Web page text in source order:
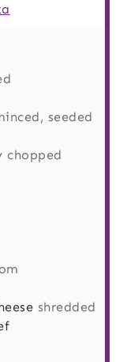
seeded
chopped
shredded